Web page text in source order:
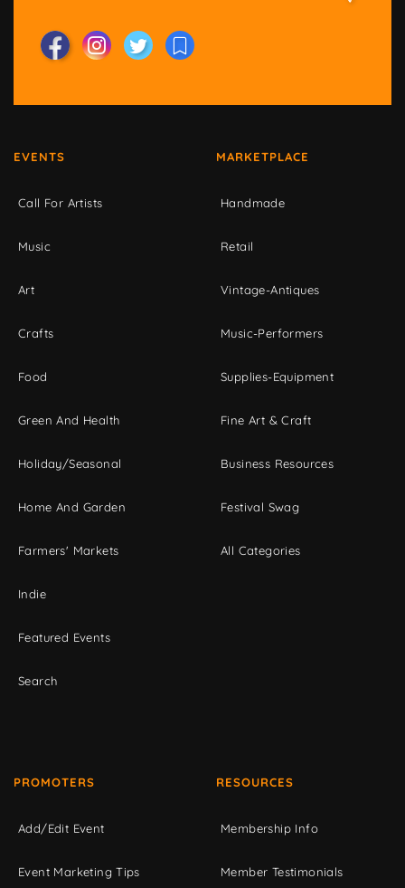
EVENTS
Call For Artists
Music
Art
Crafts
Food
Green And Health
Holiday/Seasonal
Home And Garden
Farmers' Markets
Indie
Featured Events
Search
MARKETPLACE
Handmade
Retail
Vintage-Antiques
Music-Performers
Supplies-Equipment
Fine Art & Craft
Business Resources
Festival Swag
All Categories
PROMOTERS
Add/Edit Event
Event Marketing Tips
RESOURCES
Membership Info
Member Testimonials